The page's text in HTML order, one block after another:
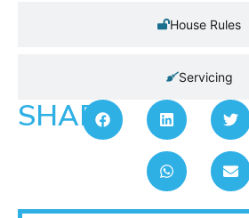
House Rules
Servicing
SHARE: